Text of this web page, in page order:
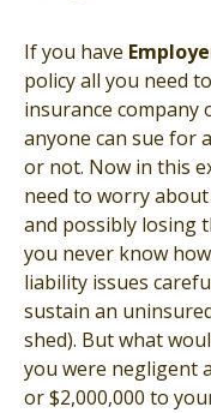
If you have
policy all you need
insurance company
anyone can sue for
or not. Now in this
need to worry
and possibly losing
you never know
liability issues
sustain an
shed). But what
you were negligent
or $2,000,000 to